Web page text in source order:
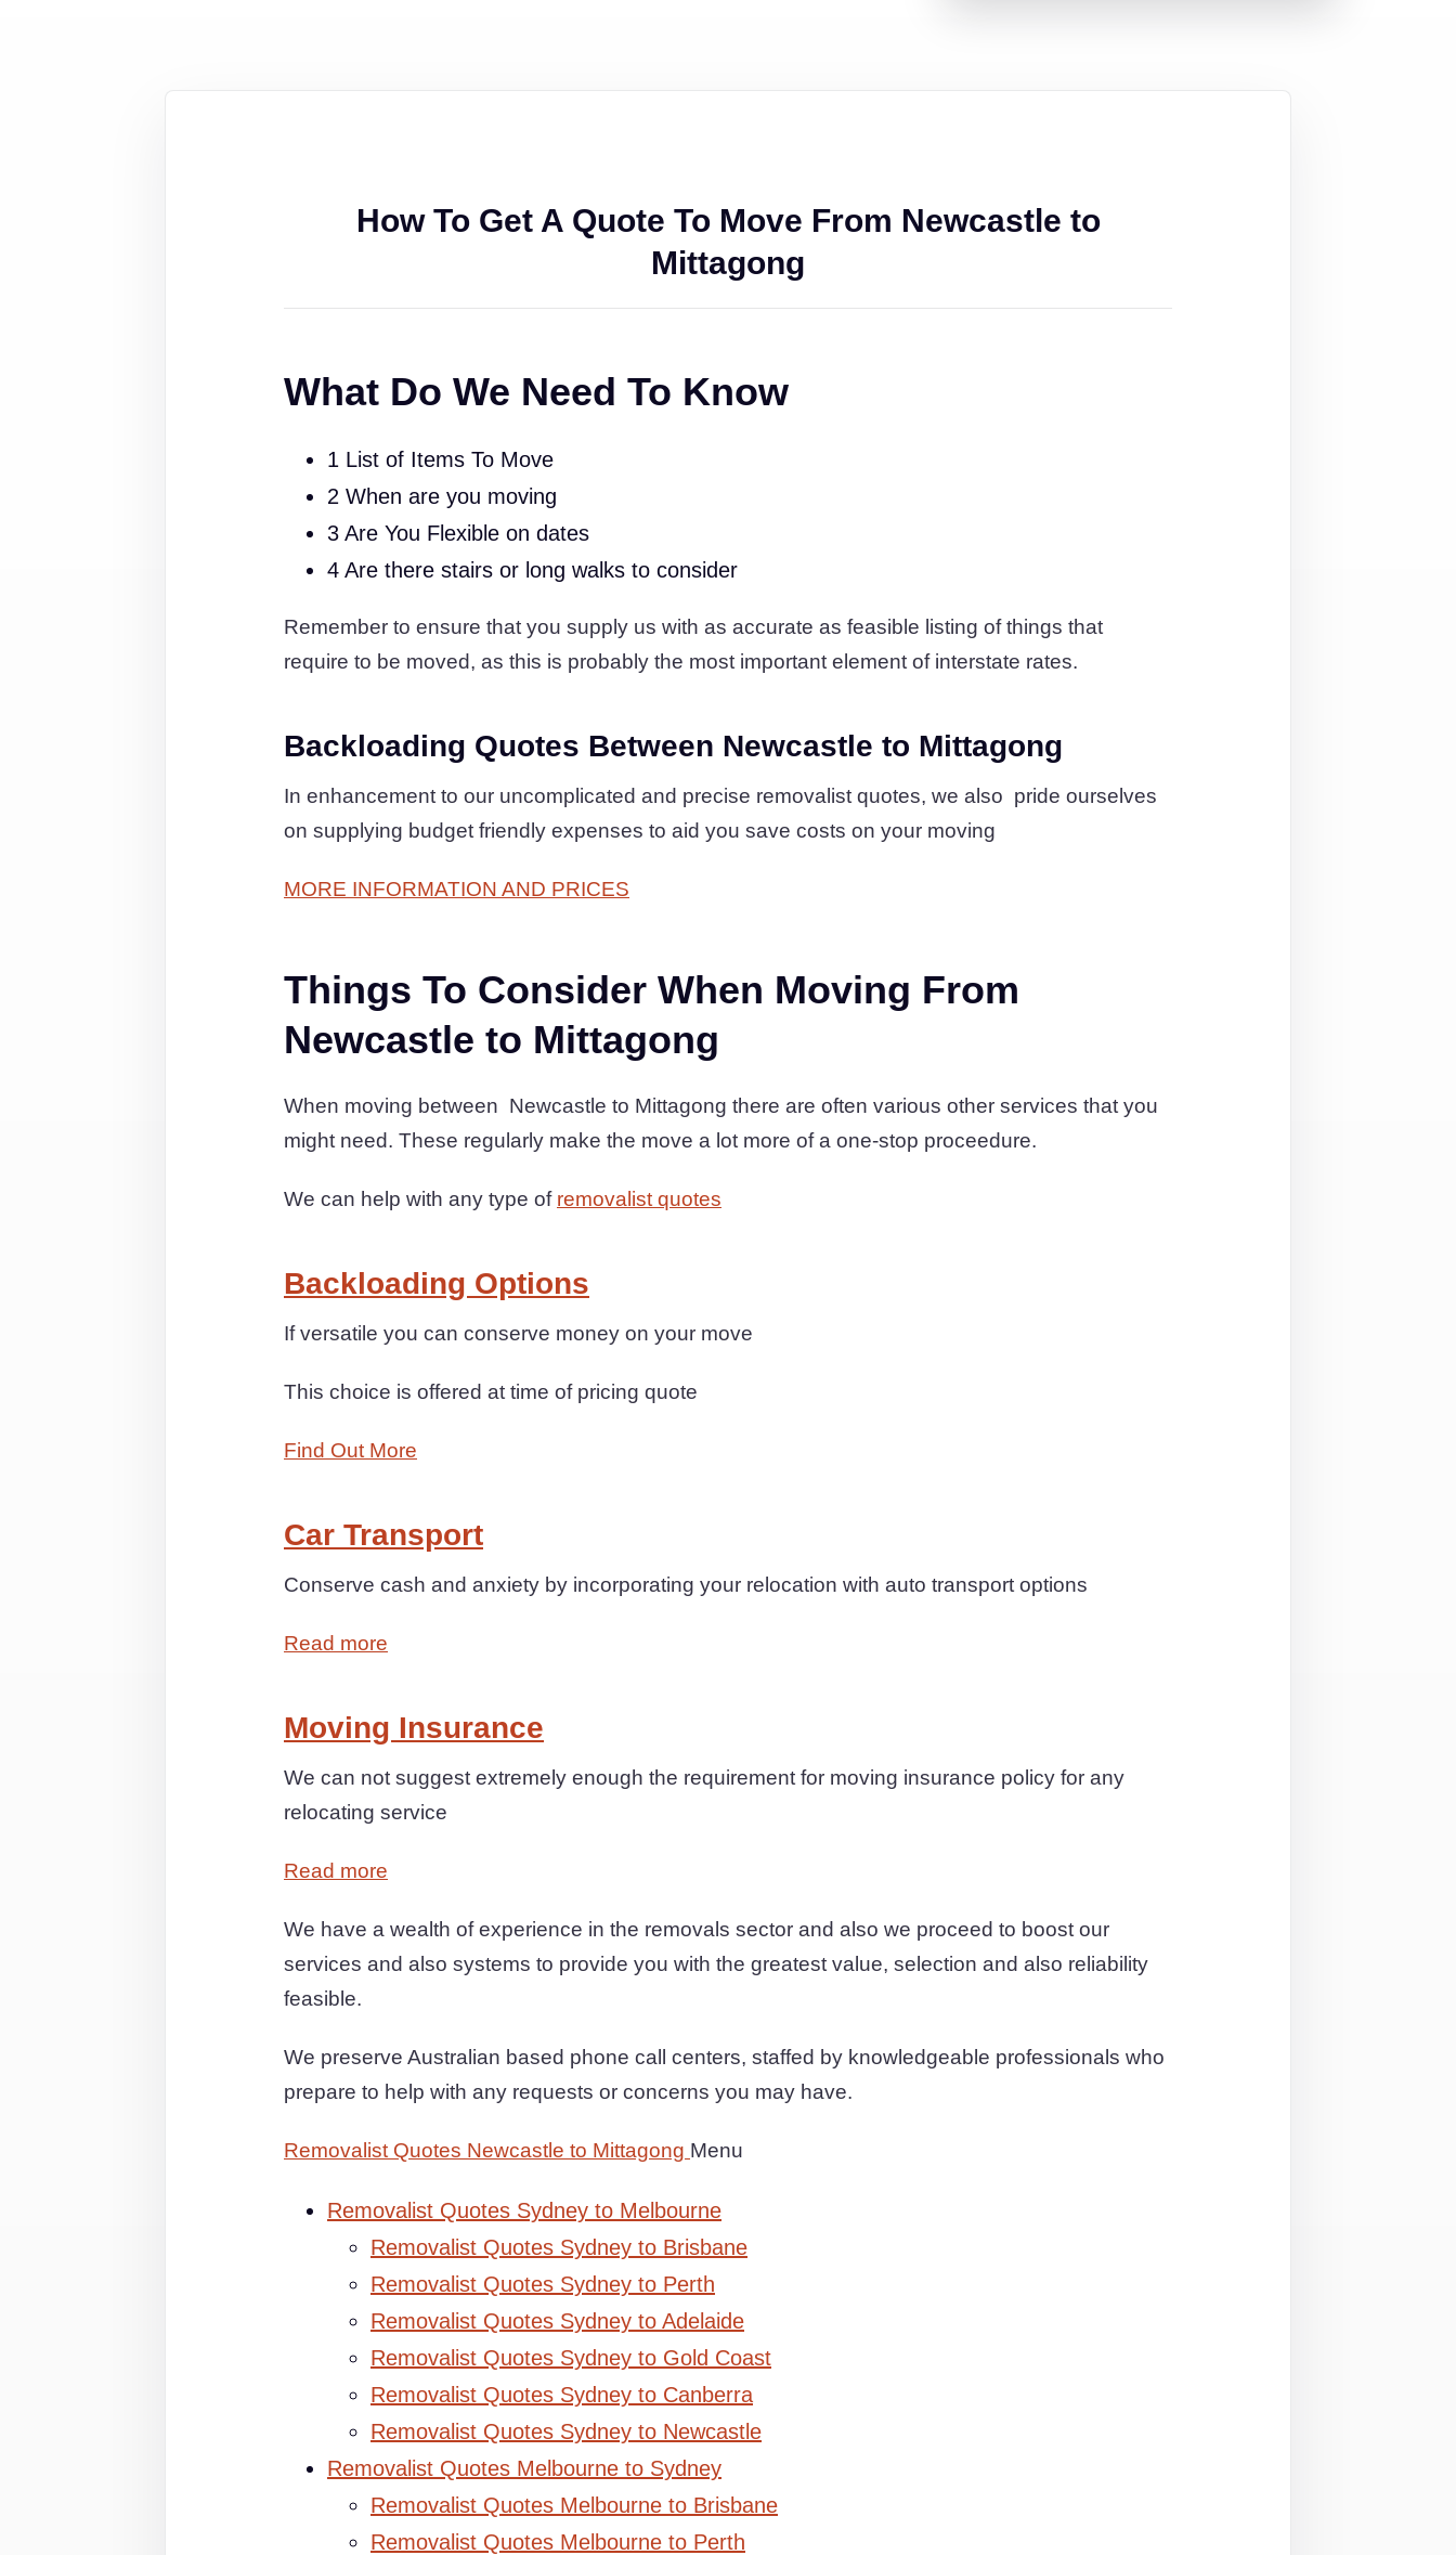
How To Get A Quote To Move From Newcastle to
Mittagong
What Do We Need To Know
1 List of Items To Move
2 When are you moving
3 Are You Flexible on dates
4 Are there stairs or long walks to consider
Remember to ensure that you supply us with as accurate as feasible listing of things that
require to be moved, as this is probably the most important element of interstate rates.
Backloading Quotes Between Newcastle to Mittagong
In enhancement to our uncomplicated and precise removalist quotes, we also pride ourselves
on supplying budget friendly expenses to aid you save costs on your moving
MORE INFORMATION AND PRICES
Things To Consider When Moving From
Newcastle to Mittagong
When moving between Newcastle to Mittagong there are often various other services that you
might need. These regularly make the move a lot more of a one-stop proceedure.
We can help with any type of removalist quotes
Backloading Options
If versatile you can conserve money on your move
This choice is offered at time of pricing quote
Find Out More
Car Transport
Conserve cash and anxiety by incorporating your relocation with auto transport options
Read more
Moving Insurance
We can not suggest extremely enough the requirement for moving insurance policy for any
relocating service
Read more
We have a wealth of experience in the removals sector and also we proceed to boost our
services and also systems to provide you with the greatest value, selection and also reliability
feasible.
We preserve Australian based phone call centers, staffed by knowledgeable professionals who
prepare to help with any requests or concerns you may have.
Removalist Quotes Newcastle to Mittagong Menu
Removalist Quotes Sydney to Melbourne
Removalist Quotes Sydney to Brisbane
Removalist Quotes Sydney to Perth
Removalist Quotes Sydney to Adelaide
Removalist Quotes Sydney to Gold Coast
Removalist Quotes Sydney to Canberra
Removalist Quotes Sydney to Newcastle
Removalist Quotes Melbourne to Sydney
Removalist Quotes Melbourne to Brisbane
Removalist Quotes Melbourne to Perth